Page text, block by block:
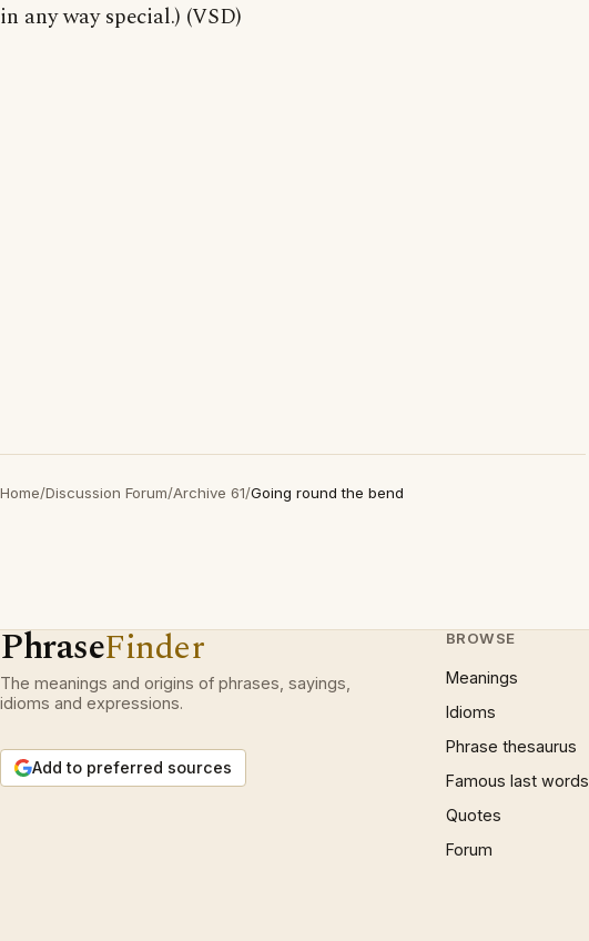
in any way special.) (VSD)
Home/Discussion Forum/Archive 61/Going round the bend
PhraseFinder
The meanings and origins of phrases, sayings,
idioms and expressions.
Add to preferred sources
BROWSE
Meanings
Idioms
Phrase thesaurus
Famous last words
Quotes
Forum